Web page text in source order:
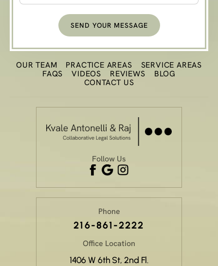
OUR TEAM PRACTICE AREAS
SERVICE AREAS
FAQS
VIDEOS REVIEWS
BLOG
CONTACT US
Follow Us
Phone
216-861-2222
Office Location
1406 W 6th St, 2nd Fl.